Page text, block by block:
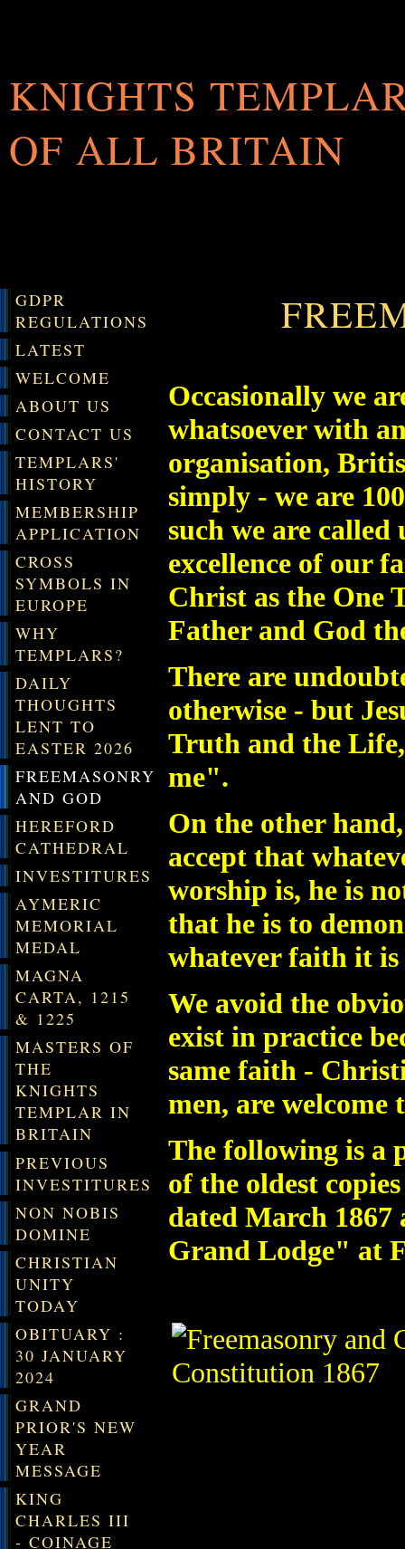
KNIGHTS
OF ALL BRITAIN
GDPR
REGULATIONS
LATEST
WELCOME
ABOUT US
CONTACT US
TEMPLARS'
HISTORY
MEMBERSHIP
APPLICATION
CROSS
SYMBOLS IN
EUROPE
WHY
TEMPLARS?
DAILY
THOUGHTS
LENT TO
EASTER 2026
FREEMASONRY
AND GOD
HEREFORD
CATHEDRAL
INVESTITURES
AYMERIC
MEMORIAL
MEDAL
MAGNA
CARTA, 1215
& 1225
MASTERS OF
THE
KNIGHTS
TEMPLAR IN
BRITAIN
PREVIOUS
INVESTITURES
NON NOBIS
DOMINE
CHRISTIAN
UNITY
TODAY
OBITUARY :
30 JANUARY
2024
GRAND
PRIOR'S NEW
YEAR
MESSAGE
KING
CHARLES III
- COINAGE
Occasionally we
whatsoever with
organisation,
simply - we are
such we are
excellence of our
Christ as the One
Father and God
There are
otherwise - but
Truth and the Life,
me".
On the other
accept that
worship is, he is
that he is to
whatever faith it is
We avoid the
exist in practice
same faith -
men, are welcome
The following is a
of the oldest
dated March
Grand Lodge" at